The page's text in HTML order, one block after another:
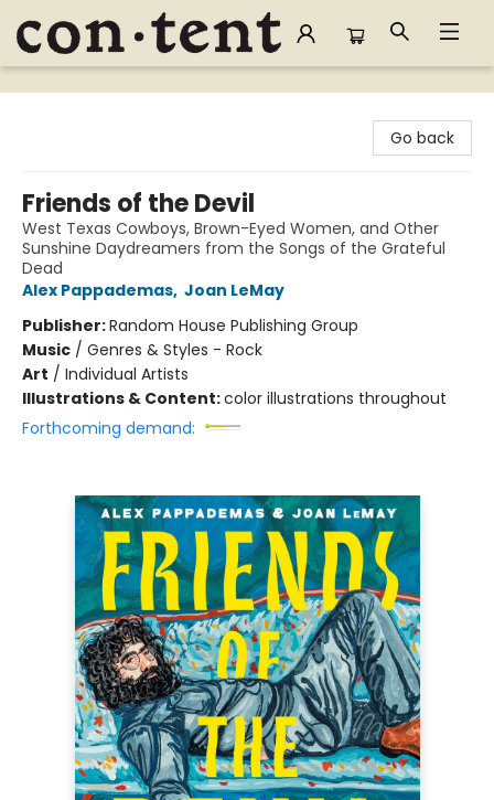
Content Bookstore
Go back
Friends of the Devil
West Texas Cowboys, Brown-Eyed Women, and Other
Sunshine Daydreamers from the Songs of the Grateful
Dead
Alex Pappademas, Joan LeMay
Publisher:Random House Publishing Group
Music / Genres & Styles - Rock
Art / Individual Artists
Illustrations & Content:color illustrations throughout
Forthcoming demand: